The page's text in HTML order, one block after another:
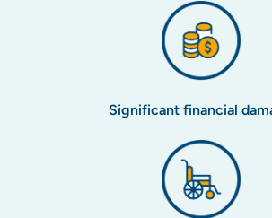
Significant financial